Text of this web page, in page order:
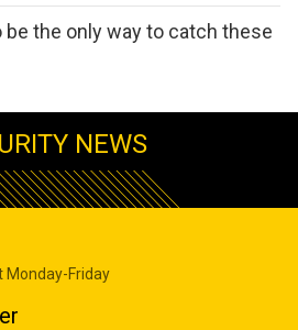
the only way to catch these
NEWS
Monday-Friday